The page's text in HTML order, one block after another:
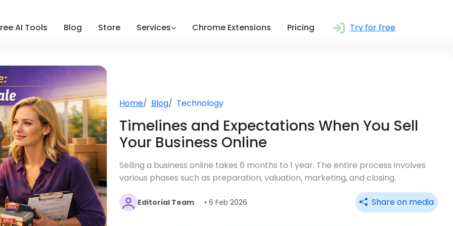
AI Tools Blog Store Services Chrome Extensions Pricing Try for free
Home Blog Technology
Timelines and Expectations When You Sell
Your Business Online
Selling a business online takes 6 months to 1 year. The entire process involves
various phases such as preparation, valuation, marketing, and closing.
Editorial Team • 6 Feb 2026 Share on media